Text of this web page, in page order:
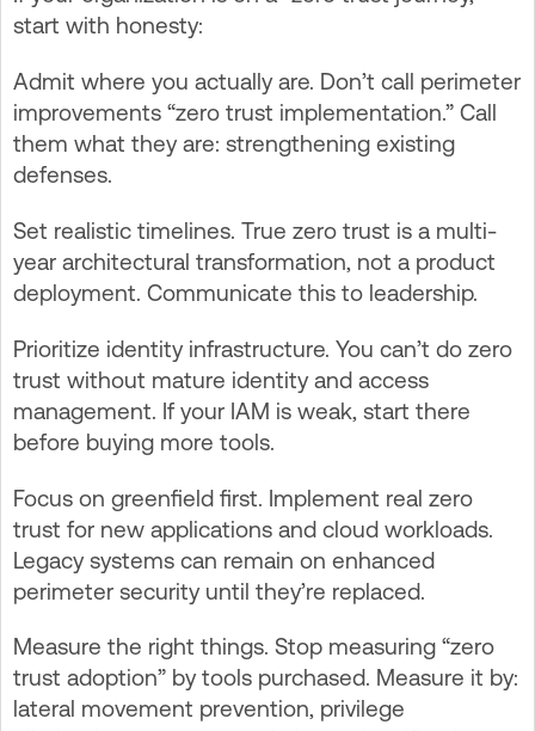
start with honesty:
Admit where you actually are. Don’t call perimeter
improvements “zero trust implementation.” Call
them what they are: strengthening existing
defenses.
Set realistic timelines. True zero trust is a multi-
year architectural transformation, not a product
deployment. Communicate this to leadership.
Prioritize identity infrastructure. You can’t do zero
trust without mature identity and access
management. If your IAM is weak, start there
before buying more tools.
Focus on greenfield first. Implement real zero
trust for new applications and cloud workloads.
Legacy systems can remain on enhanced
perimeter security until they’re replaced.
Measure the right things. Stop measuring “zero
trust adoption” by tools purchased. Measure it by:
lateral movement prevention, privilege